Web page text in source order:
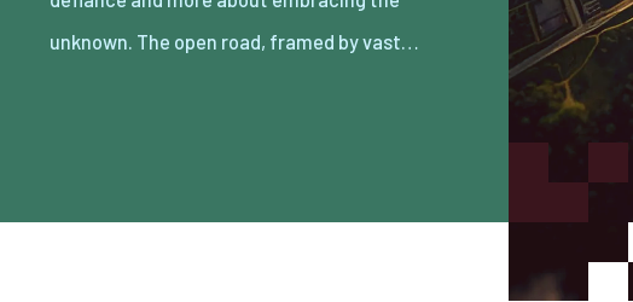
unknown. The open road, framed by vast…